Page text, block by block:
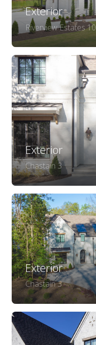
Exterior
Riverview Estates 10
Exterior
Chastain 3
Exterior
Chastain 3